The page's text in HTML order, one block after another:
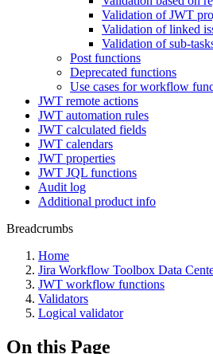
Validation of JWT
Validation of linked
Validation of sub-
Post functions
Deprecated functions
Use cases for workflow
JWT remote actions
JWT automation rules
JWT calculated fields
JWT calendars
JWT properties
JWT JQL functions
Audit log
Additional product info
Breadcrumbs
Home
Jira Workflow Toolbox Data
JWT workflow functions
Validators
Logical validator
On this Page